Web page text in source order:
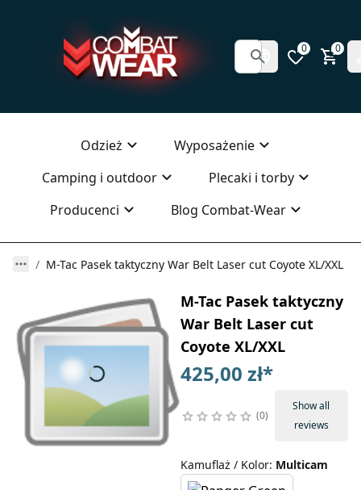
0 0
Odzież
Wyposażenie
Camping i outdoor
Plecaki i torby
Producenci
Blog Combat-Wear
M-Tac Pasek taktyczny War Belt Laser cut Coyote XL/XXL
M-Tac Pasek taktyczny
War Belt Laser cut
Coyote XL/XXL
425,00 zł*
0
Show all
reviews
Kamuflaż / Kolor: Multicam